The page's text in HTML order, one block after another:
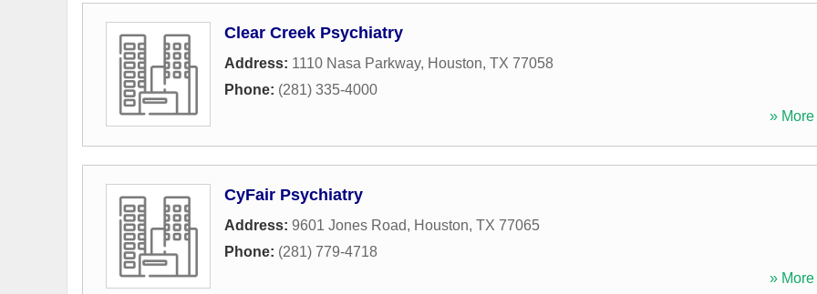
Clear Creek Psychiatry
Address: 1110 Nasa Parkway, Houston, TX 77058
Phone: (281) 335-4000
» More
CyFair Psychiatry
Address: 9601 Jones Road, Houston, TX 77065
Phone: (281) 779-4718
» More